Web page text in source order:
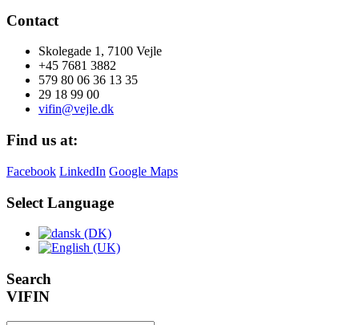
Contact
Skolegade 1, 7100 Vejle
+45 7681 3882
579 80 06 36 13 35
29 18 99 00
vifin@vejle.dk
Find us at:
Facebook LinkedIn Google Maps
Select Language
Search
VIFIN